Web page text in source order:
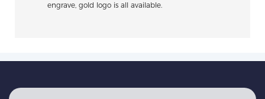
engrave, gold logo is all available.